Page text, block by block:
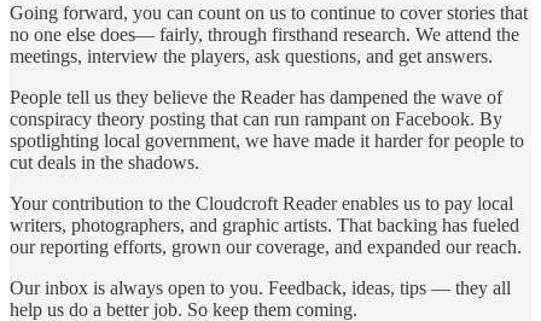
Going forward, you can count on us to continue to cover stories that
no one else does— fairly, through firsthand research. We attend the
meetings, interview the players, ask questions, and get answers.
People tell us they believe the Reader has dampened the wave of
conspiracy theory posting that can run rampant on Facebook. By
spotlighting local government, we have made it harder for people to
cut deals in the shadows.
Your contribution to the Cloudcroft Reader enables us to pay local
writers, photographers, and graphic artists. That backing has fueled
our reporting efforts, grown our coverage, and expanded our reach.
Our inbox is always open to you. Feedback, ideas, tips — they all
help us do a better job. So keep them coming.